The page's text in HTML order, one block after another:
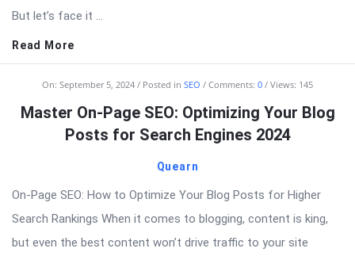
But let’s face it ...
Read More
On: September 5, 2024 Posted in SEO Comments: 0 Views: 145
Master On-Page SEO: Optimizing Your Blog
Posts for Search Engines 2024
Quearn
On-Page SEO: How to Optimize Your Blog Posts for Higher
Search Rankings When it comes to blogging, content is king,
but even the best content won’t drive traffic to your site